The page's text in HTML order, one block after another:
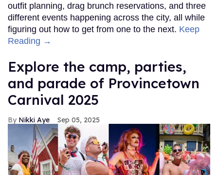
outfit planning, drag brunch reservations, and three
different events happening across the city, all while
figuring out how to get from one to the next. Keep
Reading →
Explore the camp, parties,
and parade of Provincetown
Carnival 2025
Nikki Aye Sep 05, 2025